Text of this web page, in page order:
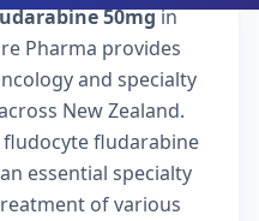
50mgin
Pharma provides
and specialty
New Zealand.
fludarabine
essential specialty
of various